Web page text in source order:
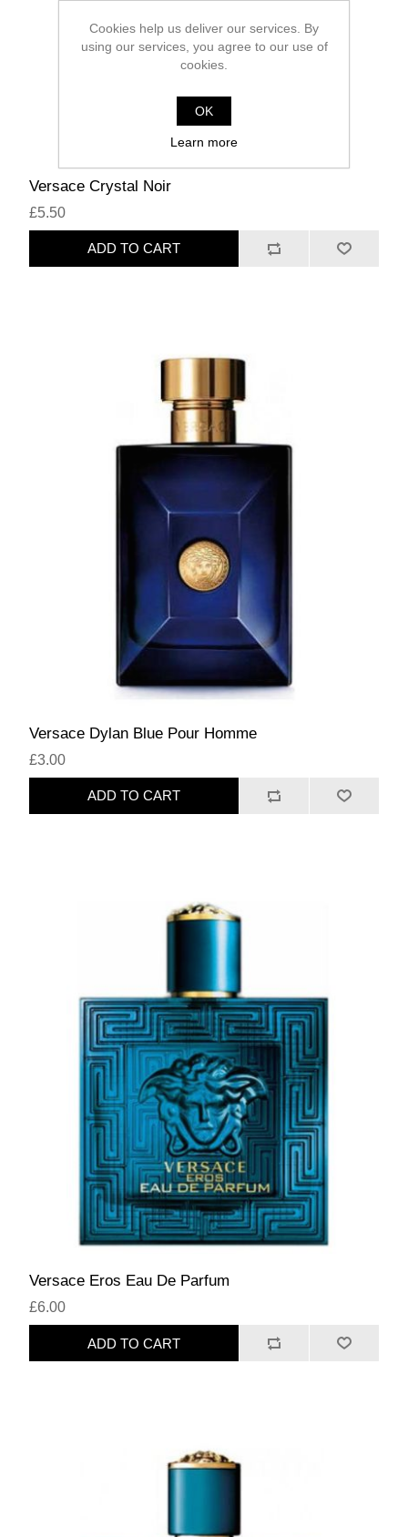
Versace Crystal Noir
£5.50
ADD TO CART
Versace Dylan Blue Pour Homme
£3.00
ADD TO CART
Versace Eros Eau De Parfum
£6.00
ADD TO CART
Cookies help us deliver our services. By
using our services, you agree to our use of
cookies.
OK
Learn more